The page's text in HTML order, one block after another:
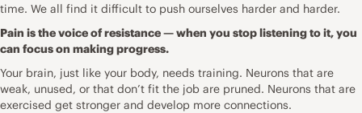
time. We all find it difficult to push ourselves harder and harder.
Pain is the voice of resistance — when you stop listening to it, you
can focus on making progress.
Your brain, just like your body, needs training. Neurons that are
weak, unused, or that don’t fit the job are pruned. Neurons that are
exercised get stronger and develop more connections.